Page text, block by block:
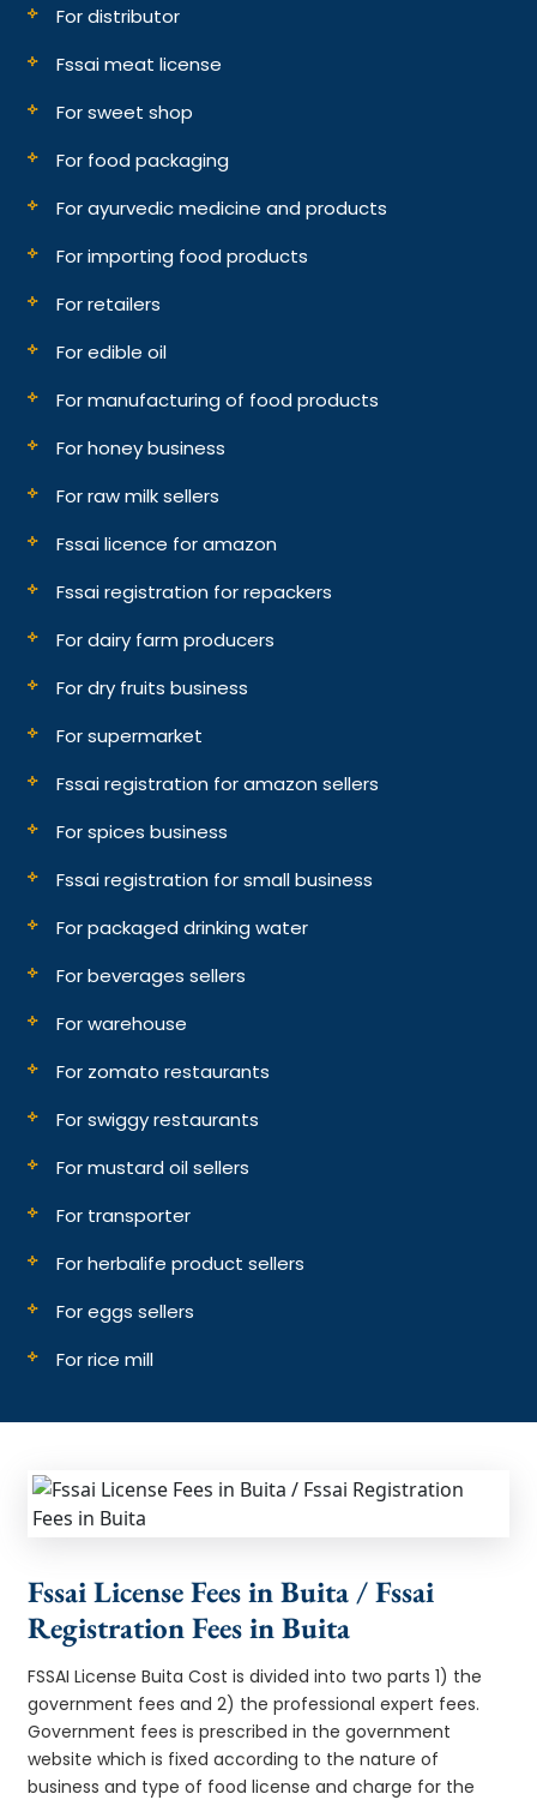
For distributor
Fssai meat license
For sweet shop
For food packaging
For ayurvedic medicine and products
For importing food products
For retailers
For edible oil
For manufacturing of food products
For honey business
For raw milk sellers
Fssai licence for amazon
Fssai registration for repackers
For dairy farm producers
For dry fruits business
For supermarket
Fssai registration for amazon sellers
For spices business
Fssai registration for small business
For packaged drinking water
For beverages sellers
For warehouse
For zomato restaurants
For swiggy restaurants
For mustard oil sellers
For transporter
For herbalife product sellers
For eggs sellers
For rice mill
Fssai License Fees in Buita / Fssai
Registration Fees in Buita
FSSAI License Buita Cost is divided into two parts 1) the
government fees and 2) the professional expert fees.
Government fees is prescribed in the government
website which is fixed according to the nature of
business and type of food license and charge for the